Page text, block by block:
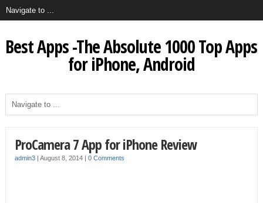
Best Apps -The Absolute 1000 Top Apps
for iPhone, Android
ProCamera 7 App for iPhone Review
admin3| August 8, 2014 | 0 Comments